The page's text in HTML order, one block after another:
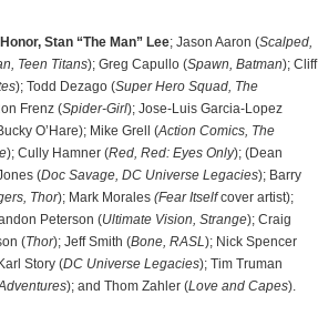
Stan “The Man” Lee; Jason Aaron (Scalped,
Teen Titans); Greg Capullo (Spawn, Batman); Cliff
); Todd Dezago (Super Hero Squad, The
Frenz (Spider-Girl); Jose-Luis Garcia-Lopez
O’Hare); Mike Grell (Action Comics, The
); Cully Hamner (Red, Red: Eyes Only); (Dean
(Doc Savage, DC Universe Legacies); Barry
Thor); Mark Morales (Fear Itselfcover artist);
Peterson (Ultimate Vision, Strange); Craig
(Thor); Jeff Smith (Bone, RASL); Nick Spencer
Story (DC Universe Legacies); Tim Truman
); and Thom Zahler (Love and Capes).